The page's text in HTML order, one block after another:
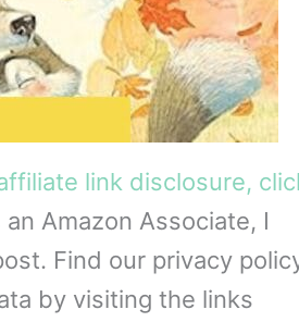
link disclosure,
Amazon Associate, I
Find our privacy
by visiting the links